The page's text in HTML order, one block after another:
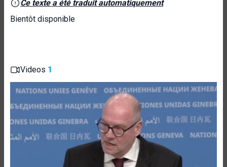
Ce texte a été traduit automatiquement
Bientôt disponible
Videos 1